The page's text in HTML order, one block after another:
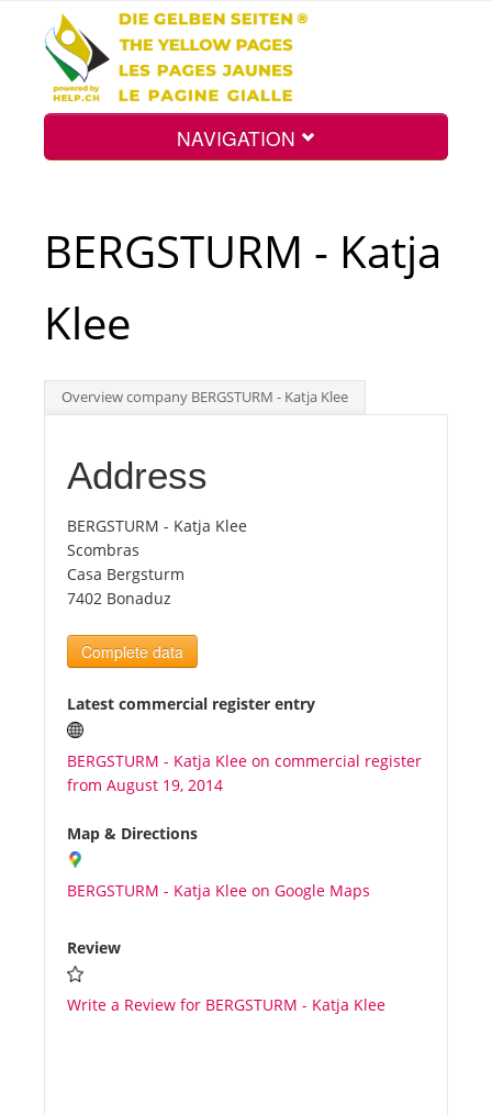
NAVIGATION
Int.
Top
Tourists
BERGSTURM - Katja
Klee
Overview company BERGSTURM - Katja Klee
Address
BERGSTURM - Katja Klee
Scombras
Casa Bergsturm
7402 Bonaduz
Complete data
Latest commercial register entry
BERGSTURM - Katja Klee on commercial register
from August 19, 2014
Map & Directions
BERGSTURM - Katja Klee on Google Maps
Review
Write a Review for BERGSTURM - Katja Klee